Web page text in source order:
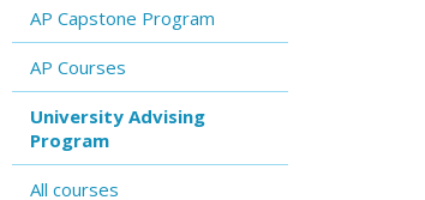
AP Capstone Program
AP Courses
University Advising
Program
All courses